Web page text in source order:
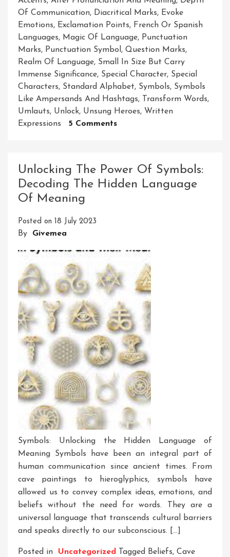
Of Communication, Diacritical Marks, Evoke
Emotions, Exclamation Points, French Or Spanish
Languages, Magic Of Language, Punctuation
Marks, Punctuation Symbol, Question Marks,
Realm Of Language, Small In Size But Carry
Immense Significance, Special Character, Special
Characters, Standard Alphabet, Symbols, Symbols
Like Ampersands And Hashtags, Transform Words,
Umlauts, Unlock, Unsung Heroes, Written
Expressions
5 CommentsOn
Exploring
The
Unlocking The Power Of Symbols:
Decoding The Hidden Language
Of Meaning
Posted on 18 July 2023
By Givemea
Symbols: Unlocking the Hidden Language of
Meaning Symbols have been an integral part of
human communication since ancient times. From
cave paintings to hieroglyphics, symbols have
allowed us to convey complex ideas, emotions, and
beliefs without the need for words. They are a
universal language that transcends cultural barriers
and speaks directly to our subconscious. […]
Posted in Uncategorized Tagged Beliefs, Cave